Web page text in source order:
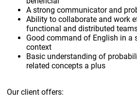
A strong communicator and
Ability to collaborate and work
functional and distributed
Good command of English in a
context
Basic understanding of
related concepts a plus
Our client offers: